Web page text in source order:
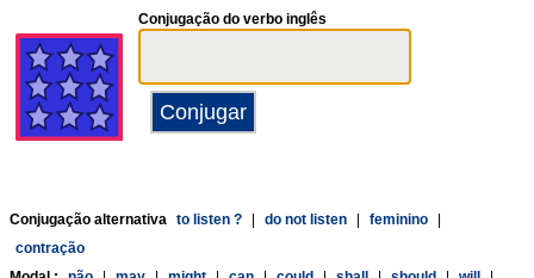
Conjugação do verbo inglês
Conjugação alternativa to listen ? do not listen feminino
contração